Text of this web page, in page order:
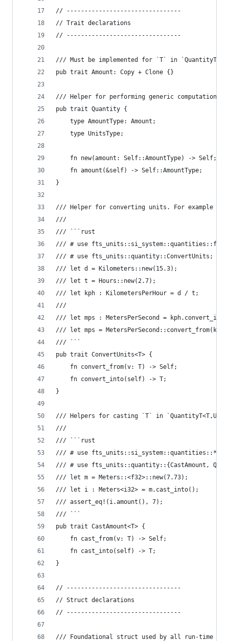
// --------------------------------
// Trait declarations
// --------------------------------
/// Must be implemented for `T` in
pub trait Amount: Copy + Clone {}
/// Helper for performing generic computations
pub trait Quantity {
    type AmountType: Amount;
    type UnitsType;
    fn new(amount: Self::AmountType) -> Self;
    fn amount(&self) -> Self::AmountType;
}
/// Helper for converting units. For example
///
/// ```rust
/// # use
/// # use fts_units::quantity::ConvertUnits;
/// let d = Kilometers::new(15.3);
/// let t = Hours::new(2.7);
/// let kph : KilometersPerHour = d / t;
///
/// let mps : MetersPerSecond =
/// let mps =
/// ```
pub trait ConvertUnits<T> {
    fn convert_from(v: T) -> Self;
    fn convert_into(self) -> T;
}
/// Helpers for casting `T` in `QuantityT<T,U>`.
///
/// ```rust
/// # use fts_units::si_system::quantities::*;
/// # use fts_units::quantity::{CastAmount,
/// let m = Meters::<f32>::new(7.73);
/// let i : Meters<i32> = m.cast_into();
/// assert_eq!(i.amount(), 7);
/// ```
pub trait CastAmount<T> {
    fn cast_from(v: T) -> Self;
    fn cast_into(self) -> T;
}
// --------------------------------
// Struct declarations
// --------------------------------
/// Foundational struct used by all run-time